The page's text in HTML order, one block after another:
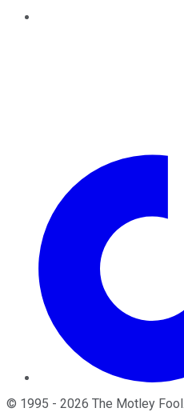
© 1995 - 2026 The Motley Fool